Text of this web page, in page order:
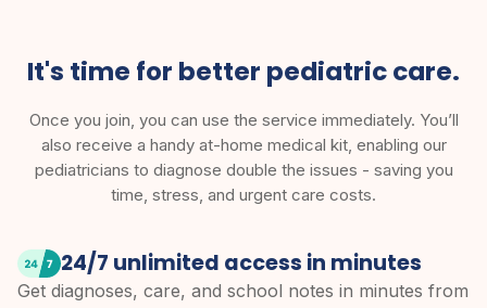
It's time for better pediatric care.
Once you join, you can use the service immediately. You’ll
also receive a handy at-home medical kit, enabling our
pediatricians to diagnose double the issues - saving you
time, stress, and urgent care costs.
24/7 unlimited access in minutes
Get diagnoses, care, and school notes in minutes from